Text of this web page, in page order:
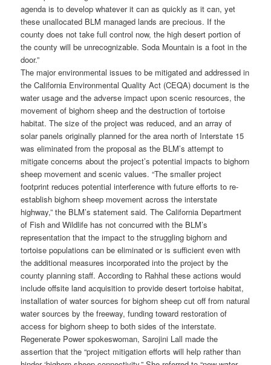
agenda is to develop whatever it can as quickly as it can, yet
these unallocated BLM managed lands are precious. If the
county does not take full control now, the high desert portion of
the county will be unrecognizable. Soda Mountain is a foot in the
door.”
The major environmental issues to be mitigated and addressed in
the California Environmental Quality Act (CEQA) document is the
water usage and the adverse impact upon scenic resources, the
movement of bighorn sheep and the destruction of tortoise
habitat. The size of the project was reduced, and an array of
solar panels originally planned for the area north of Interstate 15
was eliminated from the proposal as the BLM’s attempt to
mitigate concerns about the project’s potential impacts to bighorn
sheep movement and scenic values. “The smaller project
footprint reduces potential interference with future efforts to re-
establish bighorn sheep movement across the interstate
highway,” the BLM’s statement said. The California Department
of Fish and Wildlife has not concurred with the BLM’s
representation that the impact to the struggling bighorn and
tortoise populations can be eliminated or is sufficient even with
the additional measures incorporated into the project by the
county planning staff. According to Rahhal these actions would
include offsite land acquisition to provide desert tortoise habitat,
installation of water sources for bighorn sheep cut off from natural
water sources by the freeway, funding toward restoration of
access for bighorn sheep to both sides of the interstate.
Regenerate Power spokeswoman, Sarojini Lall made the
assertion that the “project mitigation efforts will help rather than